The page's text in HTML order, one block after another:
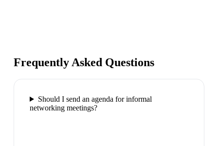
Frequently Asked Questions
Should I send an agenda for informal
networking meetings?